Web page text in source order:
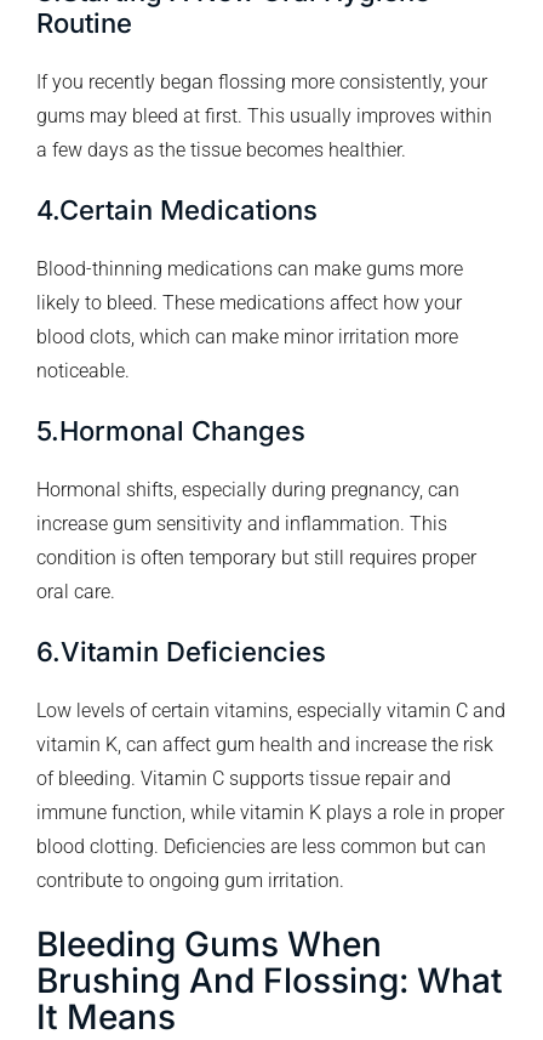
Routine
If you recently began flossing more consistently, your
gums may bleed at first. This usually improves within
a few days as the tissue becomes healthier.
4.Certain Medications
Blood-thinning medications can make gums more
likely to bleed. These medications affect how your
blood clots, which can make minor irritation more
noticeable.
5.Hormonal Changes
Hormonal shifts, especially during pregnancy, can
increase gum sensitivity and inflammation. This
condition is often temporary but still requires proper
oral care.
6.Vitamin Deficiencies
Low levels of certain vitamins, especially vitamin C and
vitamin K, can affect gum health and increase the risk
of bleeding. Vitamin C supports tissue repair and
immune function, while vitamin K plays a role in proper
blood clotting. Deficiencies are less common but can
contribute to ongoing gum irritation.
Bleeding Gums When
Brushing And Flossing: What
It Means